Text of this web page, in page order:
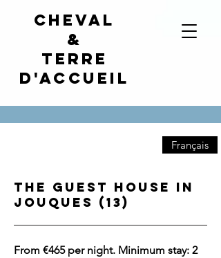
Cheval
&
terre
d'accueil
Français
The Guest House in
Jouques (13)
From €465 per night. Minimum stay: 2